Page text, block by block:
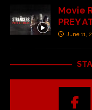
Movie
PREY
June 11,